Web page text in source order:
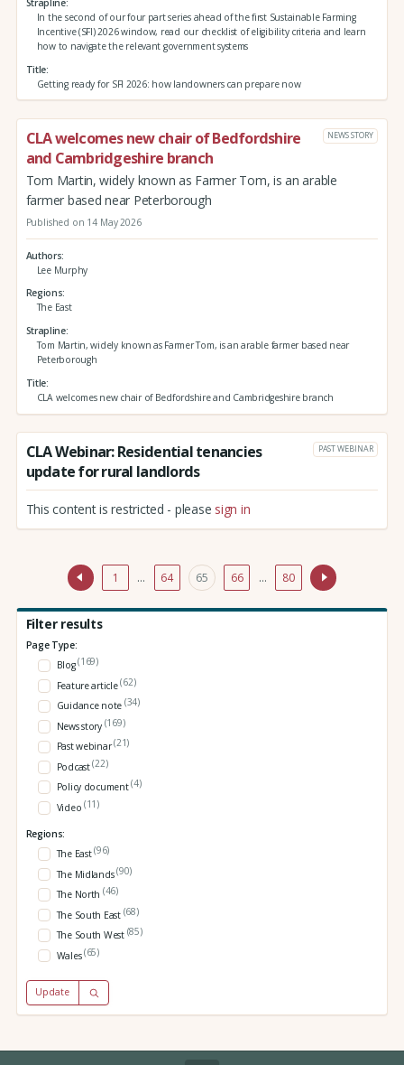
Strapline
In the second of our four part series ahead of the first Sustainable Farming
Incentive (SFI) 2026 window, read our checklist of eligibility criteria and learn
how to navigate the relevant government systems
Title
Getting ready for SFI 2026: how landowners can prepare now
CLA welcomes new chair of Bedfordshire
and Cambridgeshire branch
NEWS STORY
Tom Martin, widely known as Farmer Tom, is an arable
farmer based near Peterborough
Published on 14 May 2026
Authors
Lee Murphy
Regions
The East
Strapline
Tom Martin, widely known as Farmer Tom, is an arable farmer based near
Peterborough
Title
CLA welcomes new chair of Bedfordshire and Cambridgeshire branch
CLA Webinar: Residential tenancies
update for rural landlords
PAST WEBINAR
This content is restricted - please sign in
1 … 64 65 66 … 80
Filter results
Page Type:
Blog(169)
Feature article(62)
Guidance note (34)
News story (169)
Past webinar(21)
Podcast(22)
Policy document(4)
Video (11)
Regions:
The East(96)
The Midlands(90)
The North (46)
The South East (68)
The South West (85)
Wales(65)
Update